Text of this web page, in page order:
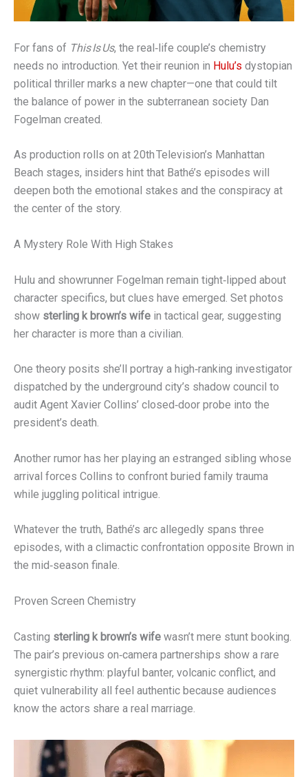
For fans of This Is Us, the real‑life couple’s chemistry
needs no introduction. Yet their reunion in Hulu’s dystopian
political thriller marks a new chapter—one that could tilt
the balance of power in the subterranean society Dan
Fogelman created.
As production rolls on at 20th Television’s Manhattan
Beach stages, insiders hint that Bathé’s episodes will
deepen both the emotional stakes and the conspiracy at
the center of the story.
A Mystery Role With High Stakes
Hulu and showrunner Fogelman remain tight‑lipped about
character specifics, but clues have emerged. Set photos
show sterling k brown’s wife in tactical gear, suggesting
her character is more than a civilian.
One theory posits she’ll portray a high‑ranking investigator
dispatched by the underground city’s shadow council to
audit Agent Xavier Collins’ closed‑door probe into the
president’s death.
Another rumor has her playing an estranged sibling whose
arrival forces Collins to confront buried family trauma
while juggling political intrigue.
Whatever the truth, Bathé’s arc allegedly spans three
episodes, with a climactic confrontation opposite Brown in
the mid‑season finale.
Proven Screen Chemistry
Casting sterling k brown’s wife wasn’t mere stunt booking.
The pair’s previous on‑camera partnerships show a rare
synergistic rhythm: playful banter, volcanic conflict, and
quiet vulnerability all feel authentic because audiences
know the actors share a real marriage.